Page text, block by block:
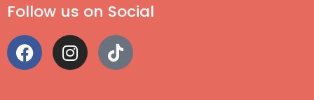
Follow us on Social